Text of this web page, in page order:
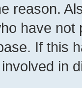
reason.
have
If this
in